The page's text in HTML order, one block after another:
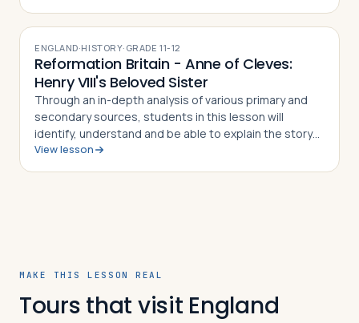
ENGLAND·HISTORY· GRADE11-12
Reformation Britain - Anne of Cleves:
Henry VIII's Beloved Sister
Through an in-depth analysis of various primary and
secondary sources, students in this lesson will
identify, understand and be able to explain the story
of Anne of Cleves, how she and Henry VIII came to
View lesson
MAKE THIS LESSON REAL
Tours that visit England